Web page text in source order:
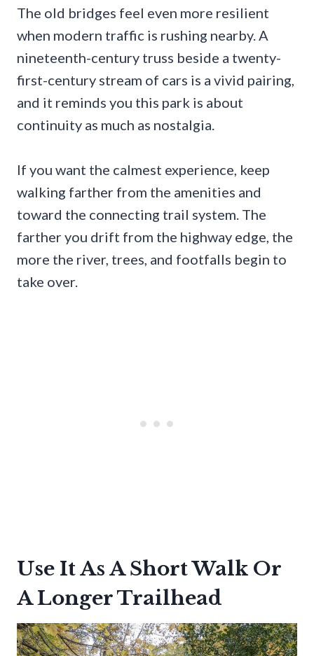
The old bridges feel even more resilient
when modern traffic is rushing nearby. A
nineteenth-century truss beside a twenty-
first-century stream of cars is a vivid pairing,
and it reminds you this park is about
continuity as much as nostalgia.
If you want the calmest experience, keep
walking farther from the amenities and
toward the connecting trail system. The
farther you drift from the highway edge, the
more the river, trees, and footfalls begin to
take over.
Use It As A Short Walk Or
A Longer Trailhead